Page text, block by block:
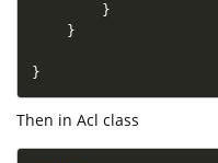
}
}
}
Then in Acl class